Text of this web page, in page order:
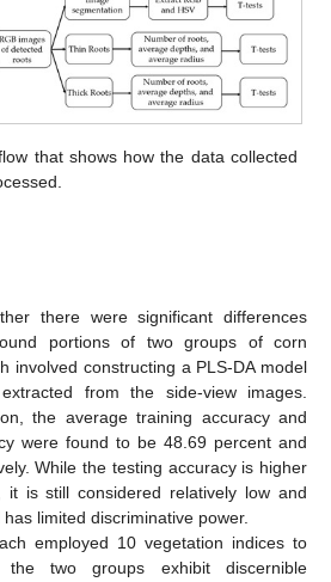
that shows how the data collected
there were significant differences
portions of two groups of corn
involved constructing a PLS-DA model
from the side-view images.
the average training accuracy and
were found to be 48.69 percent and
While the testing accuracy is higher
it is still considered relatively low and
limited discriminative power.
employed 10 vegetation indices to
the two groups exhibit discernible